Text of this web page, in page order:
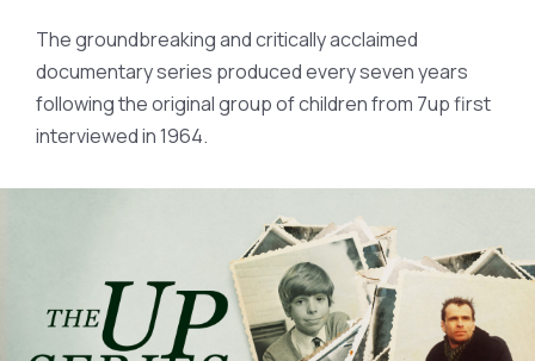
The groundbreaking and critically acclaimed
documentary series produced every seven years
following the original group of children from 7up first
interviewed in 1964.